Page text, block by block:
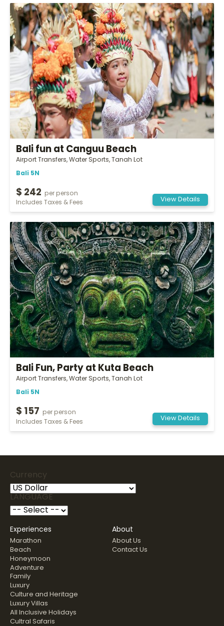
Bali fun at Canguu Beach
Airport Transfers, Water Sports, Tanah Lot
Bali 5N
$ 242
per person
Includes Taxes & Fees
View Details
Bali Fun, Party at Kuta Beach
Airport Transfers, Water Sports, Tanah Lot
Bali 5N
$ 157
per person
Includes Taxes & Fees
View Details
Currency
LANGUAGE
Experiences
Marathon
Beach
Honeymoon
Adventure
Family
Luxury
Culture and Heritage
Luxury Villas
All Inclusive Holidays
Cultral Safaris
About
About Us
Contact Us